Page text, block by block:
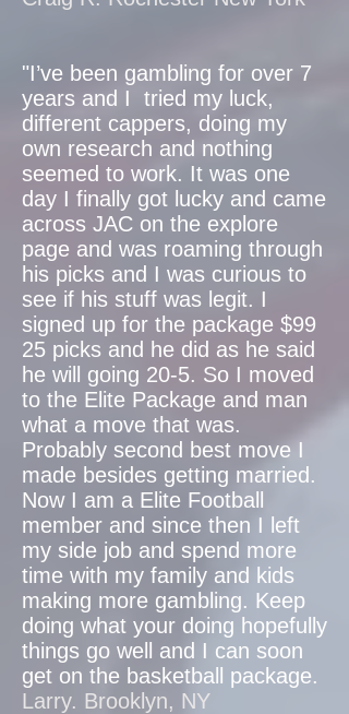
"I’ve been gambling for over 7
years and I tried my luck,
different cappers, doing my
own research and nothing
seemed to work. It was one
day I finally got lucky and came
across JAC on the explore
page and was roaming through
his picks and I was curious to
see if his stuff was legit. I
signed up for the package $99
25 picks and he did as he said
he will going 20-5. So I moved
to the Elite Package and man
what a move that was.
Probably second best move I
made besides getting married.
Now I am a Elite Football
member and since then I left
my side job and spend more
time with my family and kids
making more gambling. Keep
doing what your doing hopefully
things go well and I can soon
get on the basketball package.
Larry. Brooklyn, NY